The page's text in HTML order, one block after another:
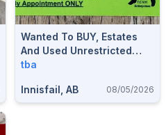
Wanted To BUY, Estates
And Used Unrestricted
Hunting Firearms And
tba
Innisfail, AB 08/05/2026